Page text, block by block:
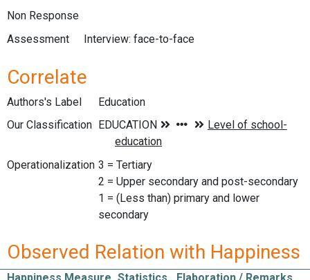
Non Response
Assessment
Interview: face-to-face
Correlate
Authors's Label
Education
Our Classification
Operationalization 3 = Tertiary
2 = Upper secondary and post-secondary
1 = (Less than) primary and lower
secondary
Observed Relation with Happiness